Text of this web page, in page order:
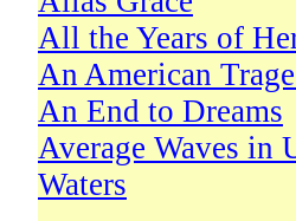
All the Years of
An American
An End to Dreams
Average Waves in
Waters